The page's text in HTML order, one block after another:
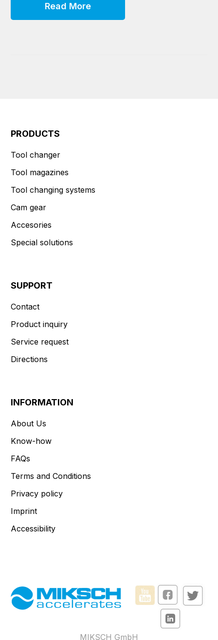
Read More
PRODUCTS
Tool changer
Tool magazines
Tool changing systems
Cam gear
Accesories
Special solutions
SUPPORT
Contact
Product inquiry
Service request
Directions
INFORMATION
About Us
Know-how
FAQs
Terms and Conditions
Privacy policy
Imprint
Accessibility
MIKSCH GmbH